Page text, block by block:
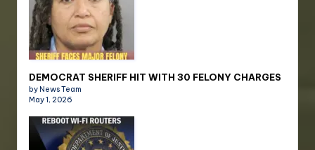
DEMOCRAT SHERIFF HIT WITH 30 FELONY CHARGES
by News Team
May 1, 2026